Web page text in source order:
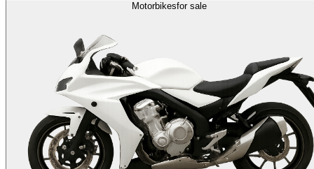
Motorbikesfor sale